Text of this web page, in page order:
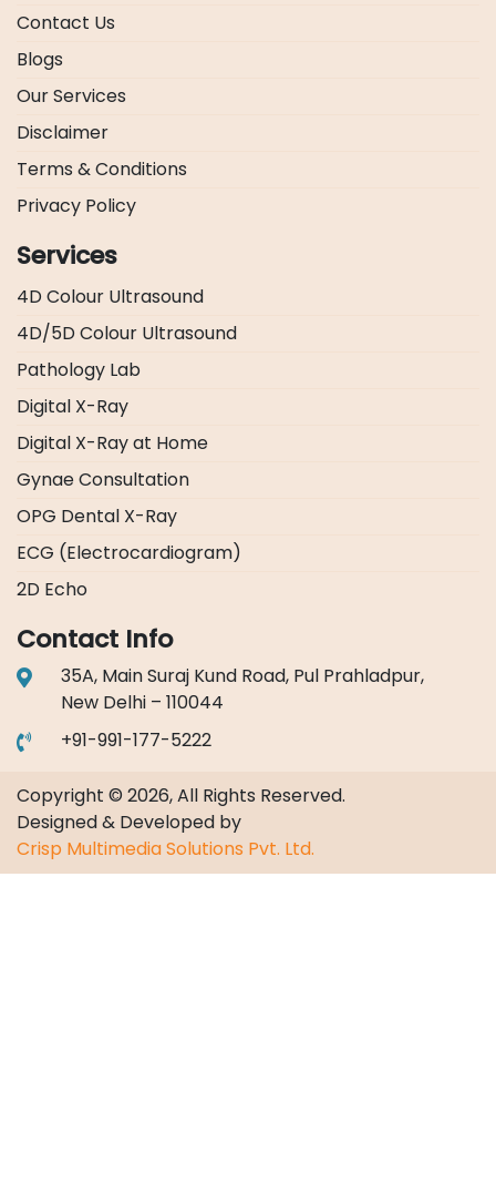
Contact Us
Blogs
Our Services
Disclaimer
Terms & Conditions
Privacy Policy
Services
4D Colour Ultrasound
4D/5D Colour Ultrasound
Pathology Lab
Digital X-Ray
Digital X-Ray at Home
Gynae Consultation
OPG Dental X-Ray
ECG (Electrocardiogram)
2D Echo
Contact Info
35A, Main Suraj Kund Road, Pul Prahladpur,
New Delhi – 110044
+91-991-177-5222
Copyright © 2026, All Rights Reserved.
Designed & Developed by
Crisp Multimedia Solutions Pvt. Ltd.